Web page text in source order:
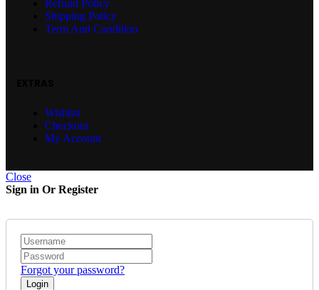
Refund Policy
Shipping Policy
Term And Condition
Wishlist
Checkout
My Account
Close
Sign in Or Register
Forgot your password?